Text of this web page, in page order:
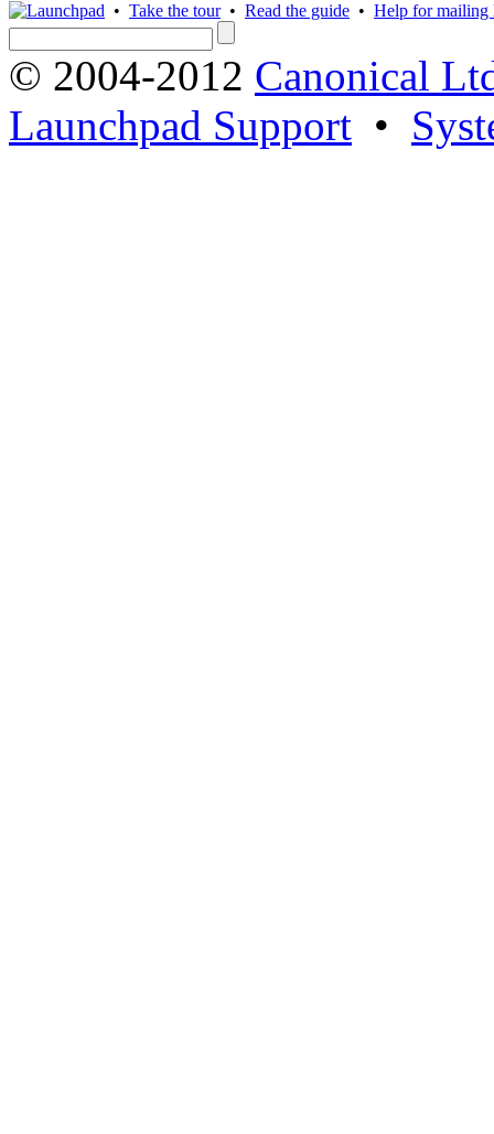
• Take the tour• Read the guide • Help for mailing
© 2004-2012 Canonical
Launchpad Support •